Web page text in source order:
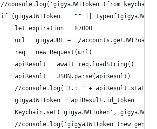
//console.log('gigyaJWTToken (from
if (gigyaJWTToken == "" ||
		let expiration = 87000
url = gigyaURL + '/
		req = new Request(url)
		apiResult = await req.loadString()
		apiResult = JSON.parse(apiResult)
//console.log("3.: " +
		gigyaJWTToken = apiResult.id_token
Keychain.set('gigyaJWTToken',
//console.log('gigyaJWTToken (new